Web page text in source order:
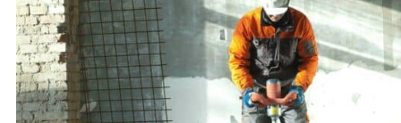
Related products